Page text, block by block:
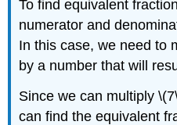
To find equivalent
numerator and
In this case, we need to
by a number that will
Since we can multiply
can find the equivalent